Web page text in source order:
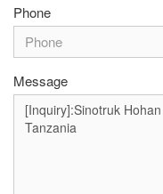
Phone
Message